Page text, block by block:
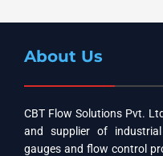
Trunnion
About Us
CBT Flow Solutions Pvt.
and supplier of
gauges and flow control